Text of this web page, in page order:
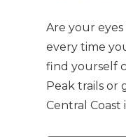
Are your
every time
find yourself
Peak trails or
Central